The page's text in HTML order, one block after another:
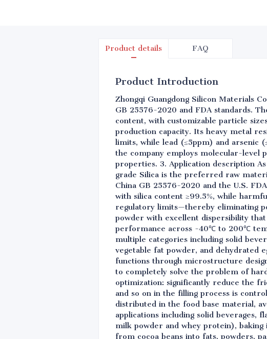
Product details FAQ
Product Introduction
Zhongqi Guangdong Silicon Materials
GB 25576-2020 and FDA standards.
content, with customizable particle
production capacity. Its heavy metal
limits, while lead (≤5ppm) and arsenic
the company employs molecular-level
properties. 3. Application description
grade Silica is the preferred raw
China GB 25576-2020 and the U.S.
with silica content ≥99.5%, while
regulatory limits—thereby eliminating
powder with excellent dispersibility
performance across -40℃ to 200℃
multiple categories including solid
vegetable fat powder, and dehydrated
functions through microstructure
to completely solve the problem of
optimization: significantly reduce the
and so on in the filling process is
distributed in the food base material,
applications including solid beverages,
milk powder and whey protein),
from cocoa beans into fats, powders,